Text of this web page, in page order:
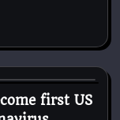
first US